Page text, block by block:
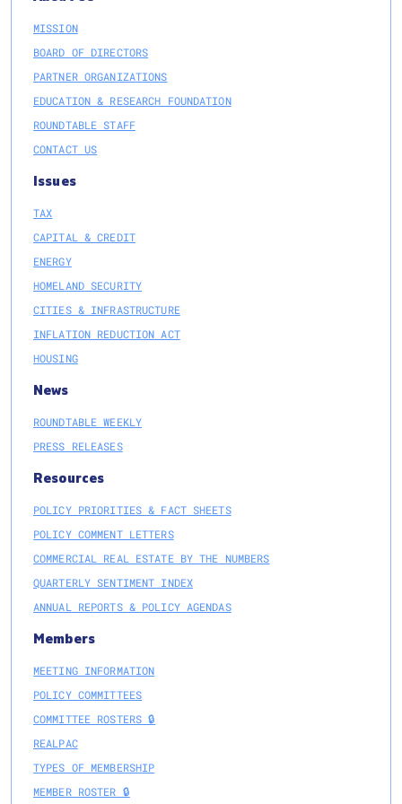
MISSION
BOARD OF DIRECTORS
PARTNER ORGANIZATIONS
EDUCATION & RESEARCH FOUNDATION
ROUNDTABLE STAFF
CONTACT US
Issues
TAX
CAPITAL & CREDIT
ENERGY
HOMELAND SECURITY
CITIES & INFRASTRUCTURE
INFLATION REDUCTION ACT
HOUSING
News
ROUNDTABLE WEEKLY
PRESS RELEASES
Resources
POLICY PRIORITIES & FACT SHEETS
POLICY COMMENT LETTERS
COMMERCIAL REAL ESTATE BY THE NUMBERS
QUARTERLY SENTIMENT INDEX
ANNUAL REPORTS & POLICY AGENDAS
Members
MEETING INFORMATION
POLICY COMMITTEES
COMMITTEE ROSTERS 🔒
REALPAC
TYPES OF MEMBERSHIP
MEMBER ROSTER 🔒